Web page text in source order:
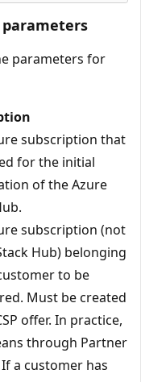
parameters
parameters for
subscription that
for the initial
of the Azure
subscription (not
Hub) belonging
to be
Must be created
offer. In practice,
through Partner
If a customer has